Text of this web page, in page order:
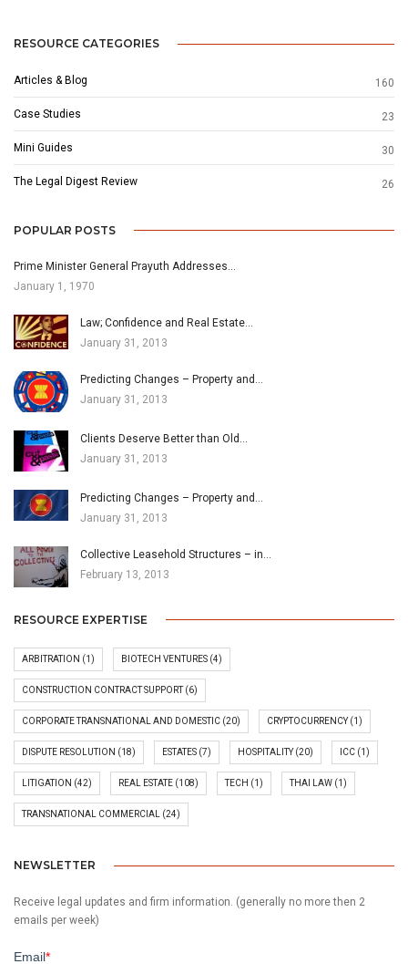
RESOURCE CATEGORIES
Articles & Blog 160
Case Studies 23
Mini Guides 30
The Legal Digest Review 26
POPULAR POSTS
Prime Minister General Prayuth Addresses…
January 1, 1970
Law; Confidence and Real Estate…
January 31, 2013
Predicting Changes – Property and…
January 31, 2013
Clients Deserve Better than Old…
January 31, 2013
Predicting Changes – Property and…
January 31, 2013
Collective Leasehold Structures – in…
February 13, 2013
RESOURCE EXPERTISE
ARBITRATION (1) BIOTECH VENTURES (4)
CONSTRUCTION CONTRACT SUPPORT(6)
CORPORATE TRANSNATIONAL AND DOMESTIC (20) CRYPTOCURRENCY(1)
DISPUTE RESOLUTION (18) ESTATES (7) HOSPITALITY(20) ICC (1)
LITIGATION (42) REAL ESTATE (108) TECH (1) THAI LAW (1)
TRANSNATIONAL COMMERCIAL (24)
NEWSLETTER
Receive legal updates and firm information. (generally no more then 2
emails per week)